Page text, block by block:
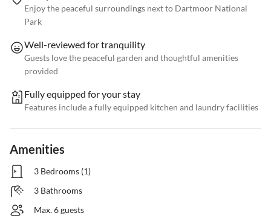
Enjoy the peaceful surroundings next to Dartmoor National
Park
Well-reviewed for tranquility
Guests love the peaceful garden and thoughtful amenities
provided
Fully equipped for your stay
Features include a fully equipped kitchen and laundry facilities
Amenities
3 Bedrooms (1)
3 Bathrooms
Max. 6 guests